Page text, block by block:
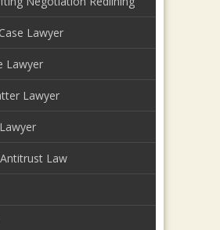
Lawyer
Lawyer
Lawyer
Law